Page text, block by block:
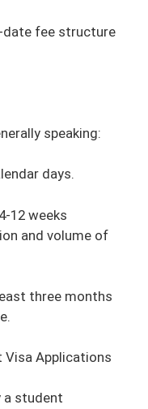
fee structure
speaking:
days.
12 weeks
and volume of
three months
Visa Applications
a student